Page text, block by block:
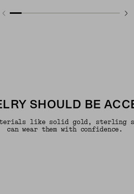
SHOULD BE
like solid gold, sterling
can wear them with confidence.